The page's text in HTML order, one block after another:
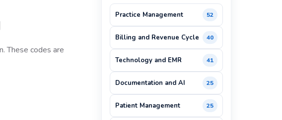
These codes are
Practice Management 52
Billing and Revenue Cycle 40
Technology and EMR 41
Documentation and AI 25
Patient Management 25